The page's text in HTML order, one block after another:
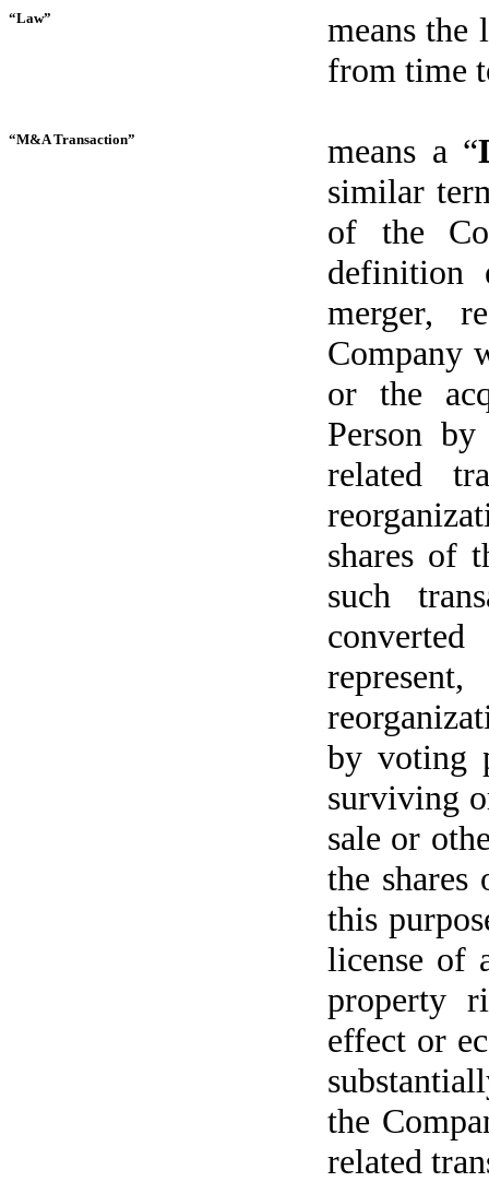
“Law”
means the
from time
“M&A Transaction” means a “
similar
of the
definition
merger,
Company
or the
Person
related
shares of
such
by voting
surviving
sale or
the
this
license of
property
effect or
the
related